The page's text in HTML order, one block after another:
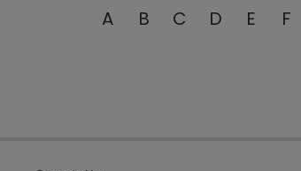
A B C D E F